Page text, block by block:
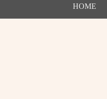
HOME